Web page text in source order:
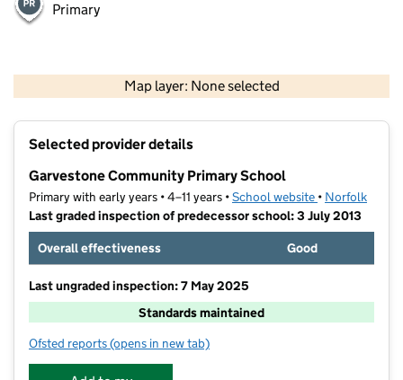
Primary
Map layer: None selected
Contains OS data © Crown copyright and database rights 2026
Selected provider details
Garvestone Community Primary School
Primary with early years • 4–11 years •School website (opens in new
• Norfolk
Last graded inspection of predecessor school: 3 July 2013
Overall effectiveness
Good
Last ungraded inspection: 7 May 2025
Standards maintained
Ofsted reports for Garvestone Community Primary School
(opens in new tab)